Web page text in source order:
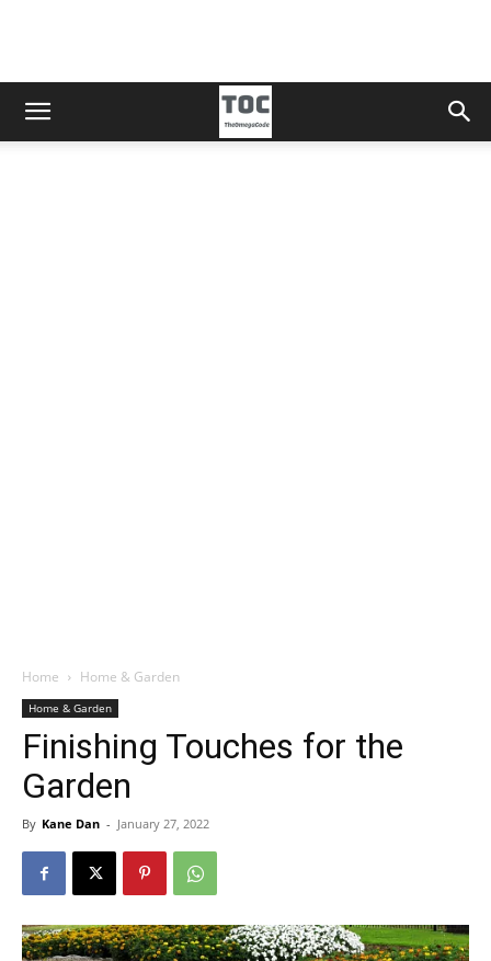
Home Home & Garden
Home & Garden
Finishing Touches for the
Garden
By Kane Dan - January 27, 2022